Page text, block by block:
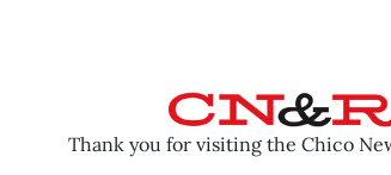
Thank you for visiting the Chico